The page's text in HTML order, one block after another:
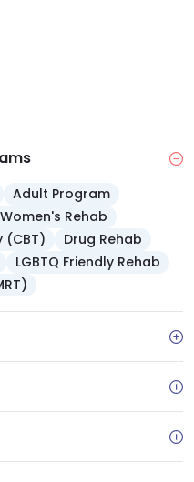
Adult Program
Women's Rehab
(CBT)
Drug Rehab
LGBTQ Friendly Rehab